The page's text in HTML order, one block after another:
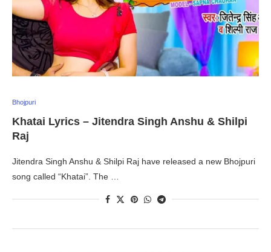
Bhojpuri
Khatai Lyrics – Jitendra Singh Anshu & Shilpi
Raj
Jitendra Singh Anshu & Shilpi Raj have released a new Bhojpuri
song called “Khatai”. The …